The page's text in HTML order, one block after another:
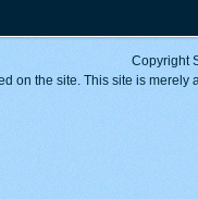
Copyright
on the site. This site is